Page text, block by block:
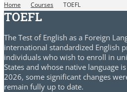
Home Courses TOEFL
TOEFL
The Test of English as a Foreign
international standardized English
individuals who wish to enroll in
States and whose native language
2026, some significant changes
remain fully up to date.